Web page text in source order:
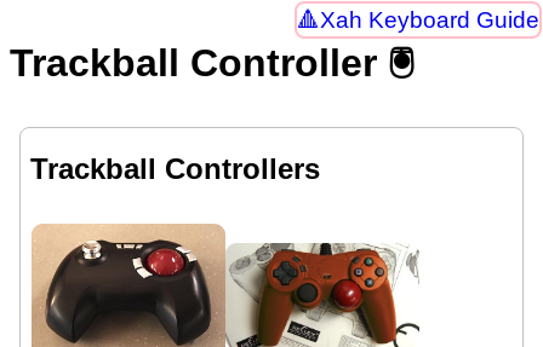
Xah Keyboard Guide
Trackball Controller 🖲
Trackball Controllers